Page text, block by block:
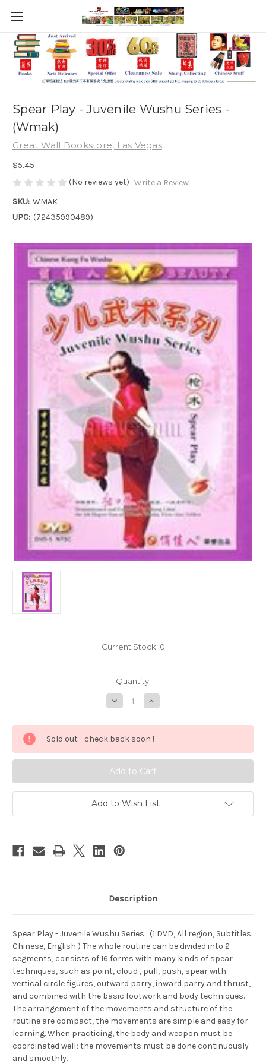
Spear Play - Juvenile Wushu Series -
(Wmak)
Great Wall Bookstore, Las Vegas
$5.45
(No reviews yet) Write a Review
SKU: WMAK
UPC: (72435990489)
Current Stock: 0
Quantity:
Decrease
Quantity
Spear
Play
-
Wushu
Series
-
(Wmak)
Increase
Quantity
Spear
-
Wushu
Series
-
(Wmak)
Sold out - check back soon !
Add to Wish List
Description
Spear Play - Juvenile Wushu Series : (1 DVD, All region, Subtitles:
Chinese, English ) The whole routine can be divided into 2
segments, consists of 16 forms with many kinds of spear
techniques, such as point, cloud , pull, push, spear with
vertical circle figures, outward parry, inward parry and thrust,
and combined with the basic footwork and body techniques.
The arrangement of the movements and structure of the
routine are compact, the movements are simple and easy for
learning. When practicing, the body and weapon must be
coordinated well; the movements must be done continuously
and smoothly.